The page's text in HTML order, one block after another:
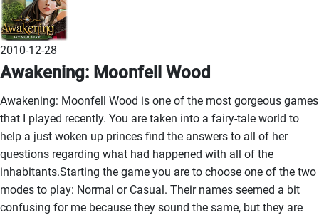
2010-12-28
Awakening: Moonfell Wood
Awakening: Moonfell Wood is one of the most gorgeous games
that I played recently. You are taken into a fairy-tale world to
help a just woken up princes find the answers to all of her
questions regarding what had happened with all of the
inhabitants.Starting the game you are to choose one of the two
modes to play: Normal or Casual. Their names seemed a bit
confusing for me because they sound the same, but they are